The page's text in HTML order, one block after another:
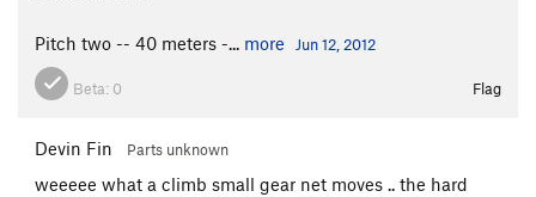
Pitch two -- 40 meters -... more Jun 12, 2012
Beta: 0 Flag
Devin Fin Parts unknown
weeeee what a climb small gear net moves .. the hard